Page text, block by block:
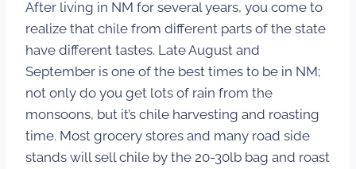
After living in NM for several years, you come to
realize that chile from different parts of the state
have different tastes. Late August and
September is one of the best times to be in NM;
not only do you get lots of rain from the
monsoons, but it’s chile harvesting and roasting
time. Most grocery stores and many road side
stands will sell chile by the 20-30lb bag and roast